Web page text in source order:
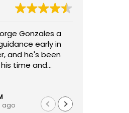
Gonzales a
early in
and he's been
time and
easy
to be
I have questions.
him to anyone
ago